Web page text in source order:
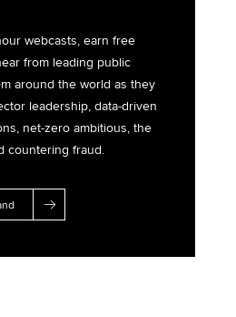
webcasts, earn free
from leading public
around the world as they
leadership, data-driven
net-zero ambitious, the
countering fraud.